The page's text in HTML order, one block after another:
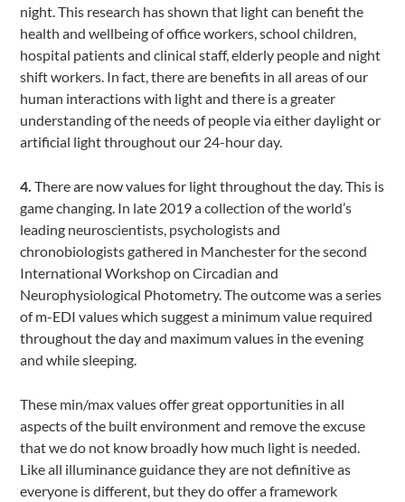
night. This research has shown that light can benefit the
health and wellbeing of office workers, school children,
hospital patients and clinical staff, elderly people and night
shift workers. In fact, there are benefits in all areas of our
human interactions with light and there is a greater
understanding of the needs of people via either daylight or
artificial light throughout our 24-hour day.
4. There are now values for light throughout the day. This is
game changing. In late 2019 a collection of the world’s
leading neuroscientists, psychologists and
chronobiologists gathered in Manchester for the second
International Workshop on Circadian and
Neurophysiological Photometry. The outcome was a series
of m-EDI values which suggest a minimum value required
throughout the day and maximum values in the evening
and while sleeping.
These min/max values offer great opportunities in all
aspects of the built environment and remove the excuse
that we do not know broadly how much light is needed.
Like all illuminance guidance they are not definitive as
everyone is different, but they do offer a framework